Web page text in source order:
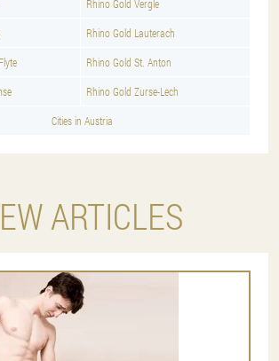
Rhino Gold Vergle
Rhino Gold Lauterach
Rhino Gold St. Anton
Rhino Gold Zurse-Lech
Cities in Austria
ARTICLES